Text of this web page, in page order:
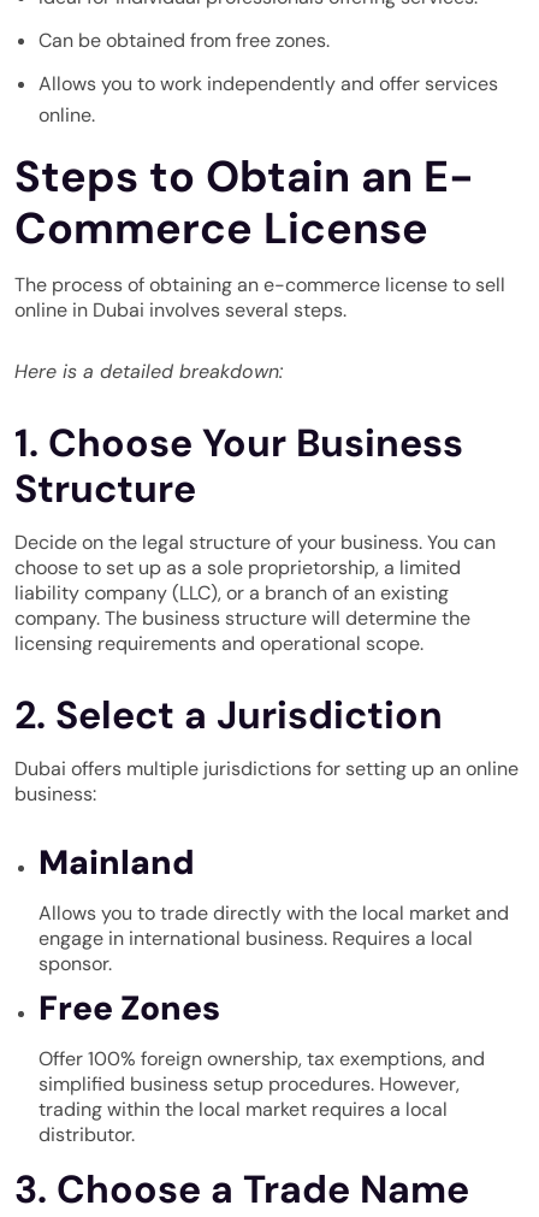
Can be obtained from free zones.
Allows you to work independently and offer services
online.
Steps to Obtain an E-
Commerce License
The process of obtaining an e-commerce license to sell
online in Dubai involves several steps.
Here is a detailed breakdown:
1. Choose Your Business
Structure
Decide on the legal structure of your business. You can
choose to set up as a sole proprietorship, a limited
liability company (LLC), or a branch of an existing
company. The business structure will determine the
licensing requirements and operational scope.
2. Select a Jurisdiction
Dubai offers multiple jurisdictions for setting up an online
business:
Mainland
Allows you to trade directly with the local market and
engage in international business. Requires a local
sponsor.
Free Zones
Offer 100% foreign ownership, tax exemptions, and
simplified business setup procedures. However,
trading within the local market requires a local
distributor.
3. Choose a Trade Name